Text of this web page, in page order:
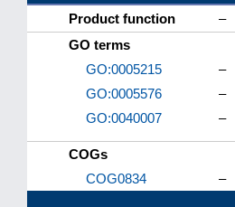
Product function
–
GO terms
GO:0005215
–
GO:0005576
–
GO:0040007
–
COGs
COG0834
–